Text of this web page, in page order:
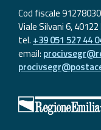
Cod fiscale
Viale Silvani 6,
tel. +39 051 527 44
email: